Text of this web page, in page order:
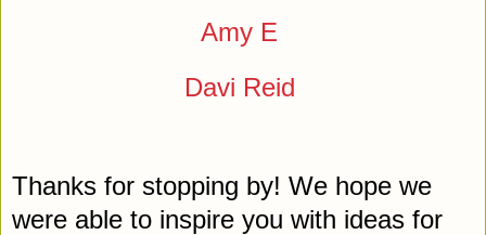
Amy E
Davi Reid
Thanks for stopping by! We hope we
were able to inspire you with ideas for